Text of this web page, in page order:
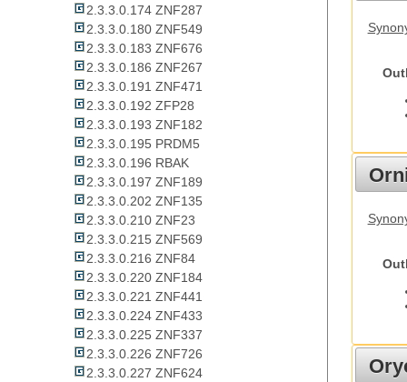
2.3.3.0.174 ZNF287
2.3.3.0.180 ZNF549
2.3.3.0.183 ZNF676
2.3.3.0.186 ZNF267
2.3.3.0.191 ZNF471
2.3.3.0.192 ZFP28
2.3.3.0.193 ZNF182
2.3.3.0.195 PRDM5
2.3.3.0.196 RBAK
2.3.3.0.197 ZNF189
2.3.3.0.202 ZNF135
2.3.3.0.210 ZNF23
2.3.3.0.215 ZNF569
2.3.3.0.216 ZNF84
2.3.3.0.220 ZNF184
2.3.3.0.221 ZNF441
2.3.3.0.224 ZNF433
2.3.3.0.225 ZNF337
2.3.3.0.226 ZNF726
2.3.3.0.227 ZNF624